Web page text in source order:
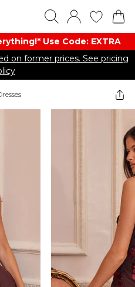
Use Code: EXTRA
on former prices. See pricing